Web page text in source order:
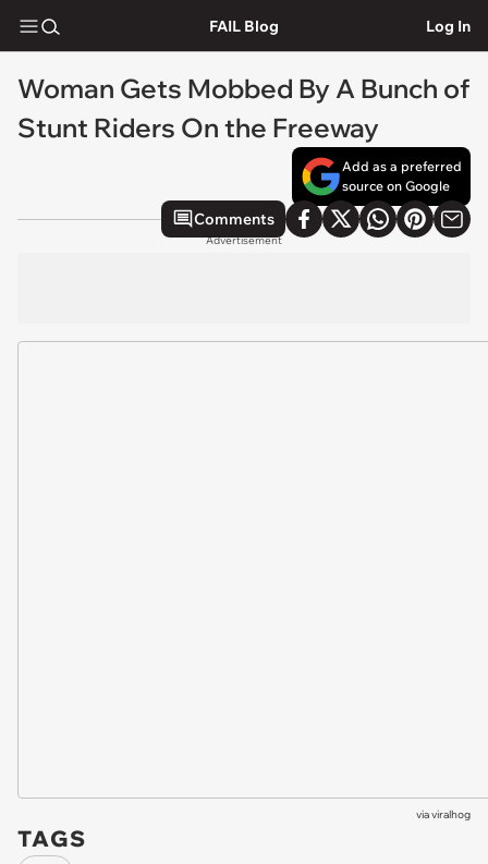
FAIL Blog Log In
Woman Gets Mobbed By A Bunch of
Stunt Riders On the Freeway
Add as a preferred
source on Google
Comments
Advertisement
viaviralhog
TAGS